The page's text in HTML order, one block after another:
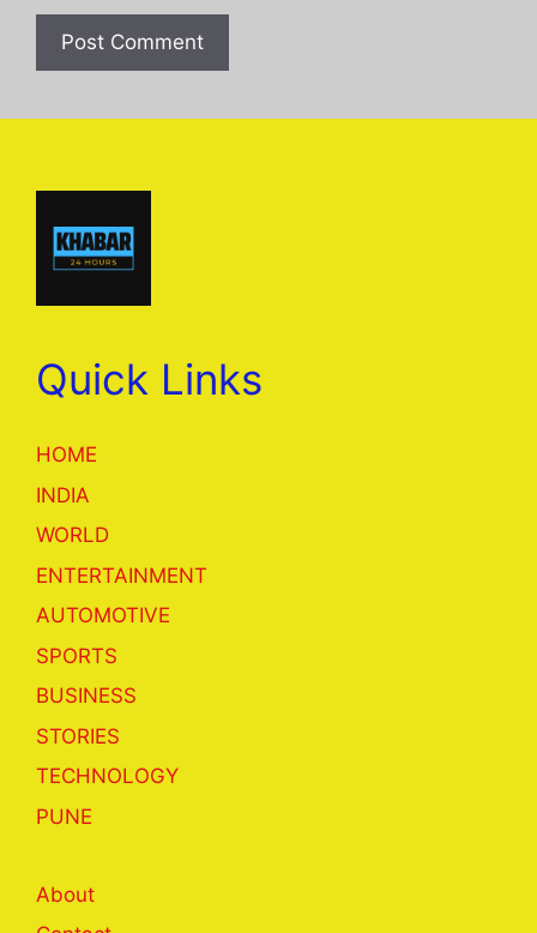
Quick Links
HOME
INDIA
WORLD
ENTERTAINMENT
AUTOMOTIVE
SPORTS
BUSINESS
STORIES
TECHNOLOGY
PUNE
About